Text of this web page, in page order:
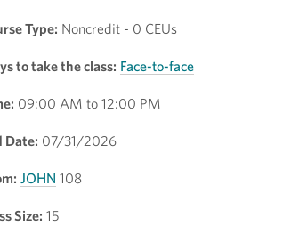
Type: Noncredit - 0 CEUs
to take the class: Face-to-face
09:00 AM to 12:00 PM
Date: 07/31/2026
JOHN 108
Size: 15